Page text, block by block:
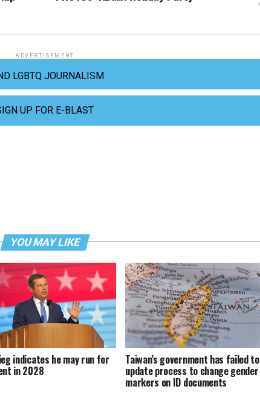
ADVERTISEMENT
LGBTQ JOURNALISM
UP FOR E-BLAST
YOU MAY LIKE
indicates he may run for
in 2028
Taiwan’s government has failed to
update process to change gender
markers on ID documents